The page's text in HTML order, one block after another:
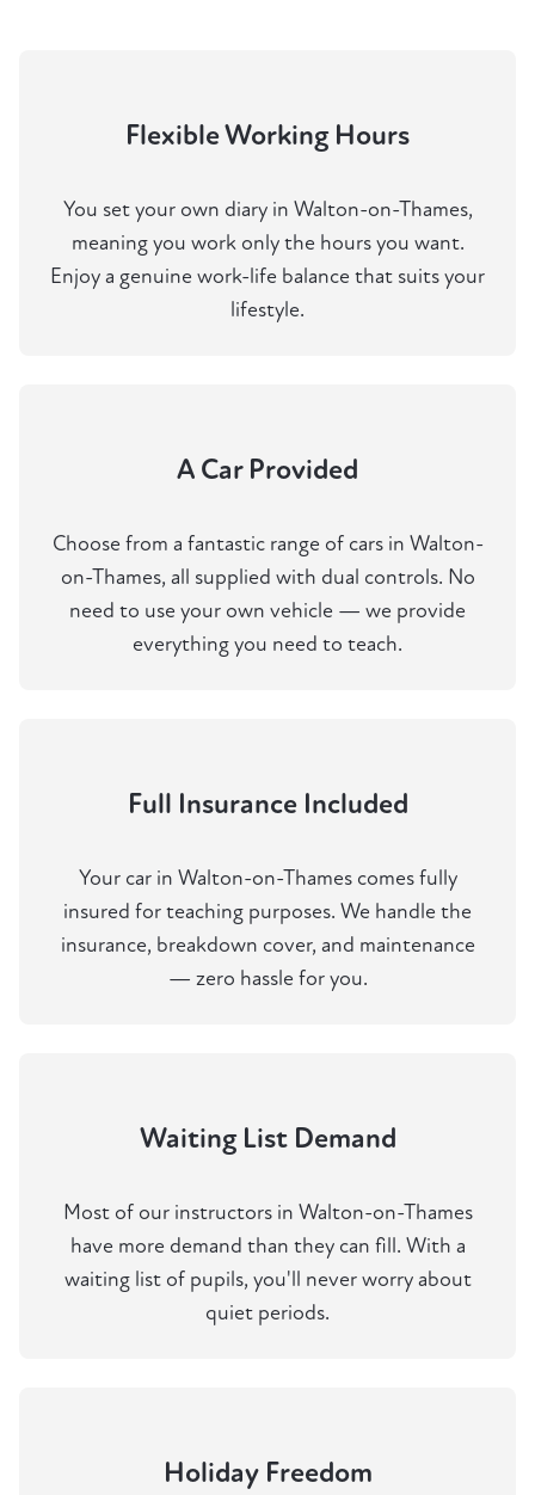
Flexible Working Hours
You set your own diary in Walton-on-Thames,
meaning you work only the hours you want.
Enjoy a genuine work-life balance that suits your
lifestyle.
A Car Provided
Choose from a fantastic range of cars in Walton-
on-Thames, all supplied with dual controls. No
need to use your own vehicle — we provide
everything you need to teach.
Full Insurance Included
Your car in Walton-on-Thames comes fully
insured for teaching purposes. We handle the
insurance, breakdown cover, and maintenance
— zero hassle for you.
Waiting List Demand
Most of our instructors in Walton-on-Thames
have more demand than they can fill. With a
waiting list of pupils, you'll never worry about
quiet periods.
Holiday Freedom